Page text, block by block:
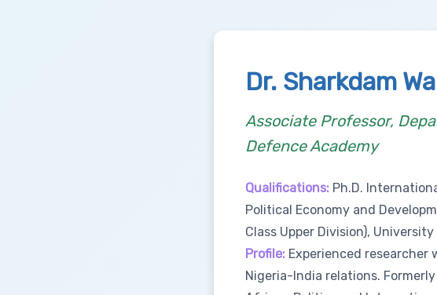
Dr. Sharkdam
Associate Professor,
Defence Academy
Qualifications: Ph.D.
Political Economy and
Class Upper Division),
Profile: Experienced
Nigeria-India relations.